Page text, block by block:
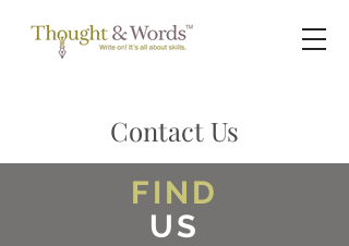
FIND
US
Contact Us